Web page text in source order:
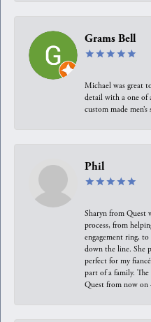
Grams Bell
Michael was great
detail with a one of
custom made
Phil
Sharyn from Quest
process, from
engagement ring,
down the line. She
perfect for my
part of a family. The
Quest from now